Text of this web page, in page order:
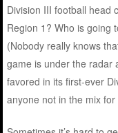
Division III football head
Region 1? Who is going
(Nobody really knows
game is under the radar
favored in its first-ever
anyone not in the mix